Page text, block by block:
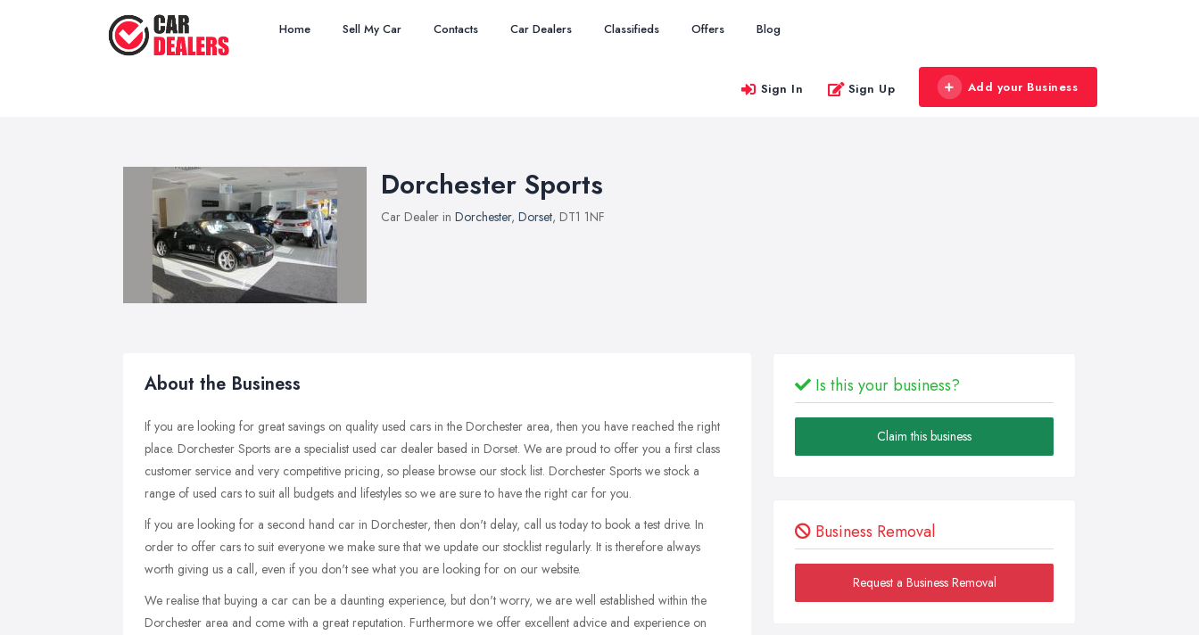
Home Sell My Car Contacts Car Dealers Classifieds Offers Blog
Sign In Sign Up Add your Business
Dorchester Sports
Car Dealer in Dorchester, Dorset, DT1 1NF
About the Business
If you are looking for great savings on quality used cars in the Dorchester area, then you have reached the right
place. Dorchester Sports are a specialist used car dealer based in Dorset. We are proud to offer you a first class
customer service and very competitive pricing, so please browse our stock list. Dorchester Sports we stock a
range of used cars to suit all budgets and lifestyles so we are sure to have the right car for you.
If you are looking for a second hand car in Dorchester, then don't delay, call us today to book a test drive. In
order to offer cars to suit everyone we make sure that we update our stocklist regularly. It is therefore always
worth giving us a call, even if you don't see what you are looking for on our website.
We realise that buying a car can be a daunting experience, but don't worry, we are well established within the
Dorchester area and come with a great reputation. Furthermore we offer excellent advice and experience on
Is this your business?
Claim this business
Business Removal
Request a Business Removal